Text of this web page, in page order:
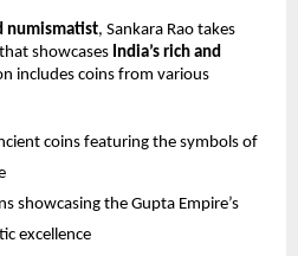
numismatist, Sankara Rao takes
showcases India’s rich and
includes coins from various
coins featuring the symbols of
showcasing the Gupta Empire’s
excellence